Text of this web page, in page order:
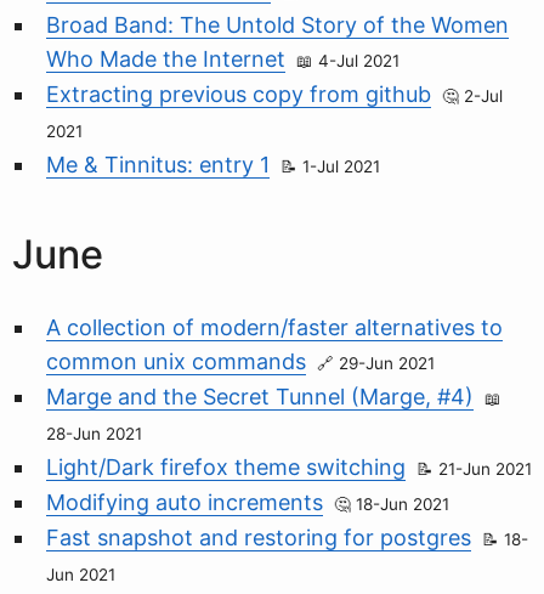
Broad Band: The Untold Story of the Women
Who Made the Internet
4-Jul 2021
Extracting previous copy from github
2-Jul
2021
Me & Tinnitus: entry 1 1-Jul 2021
June
A collection of modern/faster alternatives to
common unix commands
29-Jun 2021
Marge and the Secret Tunnel (Marge, #4)
28-Jun 2021
Light/Dark firefox theme switching 21-Jun 2021
Modifying auto increments 18-Jun 2021
Fast snapshot and restoring for postgres
18-
Jun 2021